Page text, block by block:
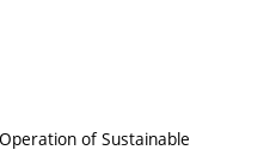
of Sustainable